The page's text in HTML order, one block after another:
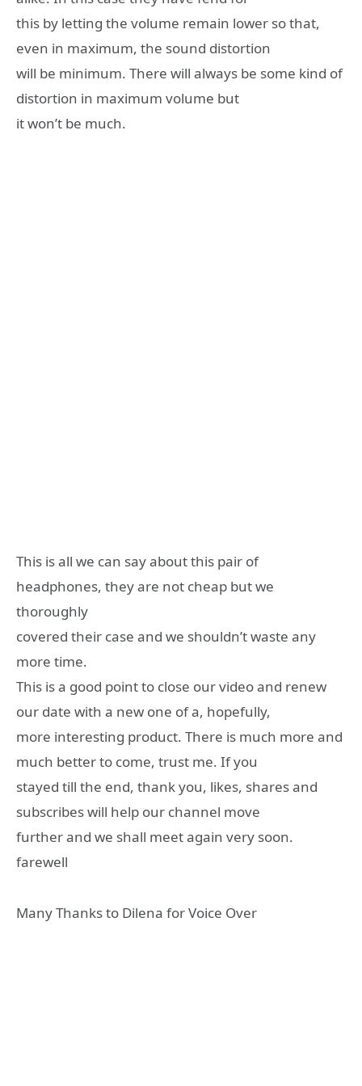
this by letting the volume remain lower so that,
even in maximum, the sound distortion
will be minimum. There will always be some kind of
distortion in maximum volume but
it won’t be much.
This is all we can say about this pair of
headphones, they are not cheap but we
thoroughly
covered their case and we shouldn’t waste any
more time.
This is a good point to close our video and renew
our date with a new one of a, hopefully,
more interesting product. There is much more and
much better to come, trust me. If you
stayed till the end, thank you, likes, shares and
subscribes will help our channel move
further and we shall meet again very soon.
farewell
Many Thanks to Dilena for Voice Over